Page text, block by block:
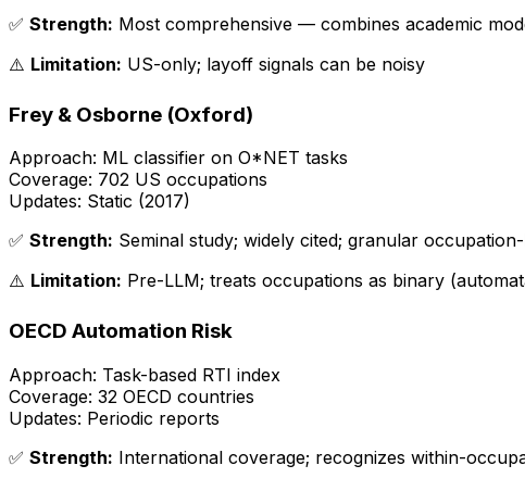
✅ Strength: Most comprehensive — combines academic
⚠️ Limitation: US-only; layoff signals can be noisy
Frey & Osborne (Oxford)
Approach: ML classifier on O*NET tasks
Coverage: 702 US occupations
Updates: Static (2017)
✅ Strength: Seminal study; widely cited; granular
⚠️ Limitation: Pre-LLM; treats occupations as binary
OECD Automation Risk
Approach: Task-based RTI index
Coverage: 32 OECD countries
Updates: Periodic reports
✅ Strength: International coverage; recognizes within-